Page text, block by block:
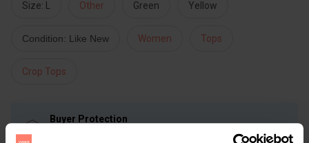
Size: L Other Green Yellow
Condition: Like New Women Tops
Crop Tops
Buyer Protection